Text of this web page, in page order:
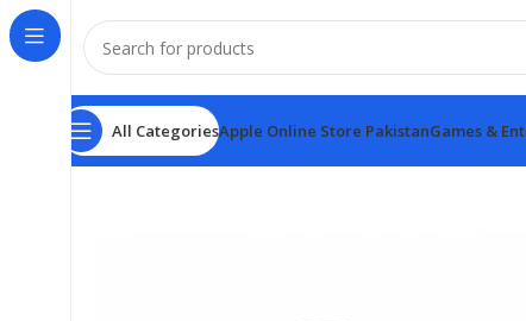
All CategoriesApple Online Store PakistanGames &
Home Games & Entertainment